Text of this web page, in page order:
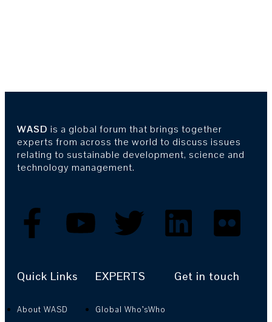
WASD is a global forum that brings together
experts from across the world to discuss issues
relating to sustainable development, science and
technology management.
Quick Links
About WASD
EXPERTS
Global Who’sWho
Get in touch